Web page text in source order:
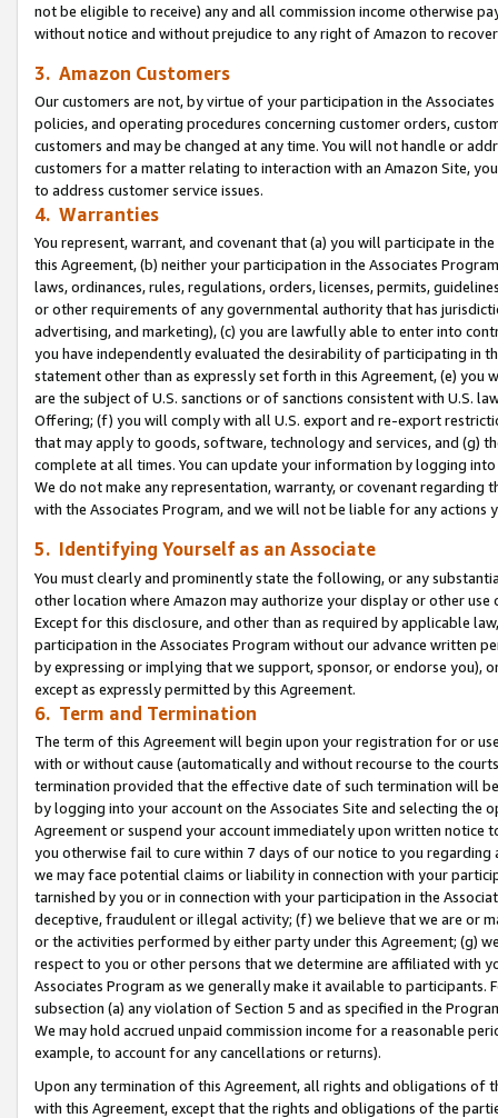
not be eligible to receive) any and all commission income otherwise
without notice and without prejudice to any right of Amazon to
3. Amazon Customers
Our customers are not, by virtue of your participation in the
policies, and operating procedures concerning customer orders,
customers and may be changed at any time. You will not handle or
customers for a matter relating to interaction with an Amazon Site,
to address customer service issues.
4. Warranties
You represent, warrant, and covenant that (a) you will participate in
this Agreement, (b) neither your participation in the Associates
laws, ordinances, rules, regulations, orders, licenses, permits,
or other requirements of any governmental authority that has
advertising, and marketing), (c) you are lawfully able to enter into
you have independently evaluated the desirability of participating in
statement other than as expressly set forth in this Agreement, (e)
are the subject of U.S. sanctions or of sanctions consistent with U.S.
Offering; (f) you will comply with all U.S. export and re-export
that may apply to goods, software, technology and services, and (g)
complete at all times. You can update your information by logging
We do not make any representation, warranty, or covenant regarding
with the Associates Program, and we will not be liable for any actions
5. Identifying Yourself as an Associate
You must clearly and prominently state the following, or any
other location where Amazon may authorize your display or other use
Except for this disclosure, and other than as required by applicable
participation in the Associates Program without our advance written
by expressing or implying that we support, sponsor, or endorse you),
except as expressly permitted by this Agreement.
6. Term and Termination
The term of this Agreement will begin upon your registration for or
with or without cause (automatically and without recourse to the
termination provided that the effective date of such termination will
by logging into your account on the Associates Site and selecting the
Agreement or suspend your account immediately upon written
you otherwise fail to cure within 7 days of our notice to you
we may face potential claims or liability in connection with your
tarnished by you or in connection with your participation in the
deceptive, fraudulent or illegal activity; (f) we believe that we are or
or the activities performed by either party under this Agreement; (g)
respect to you or other persons that we determine are affiliated with
Associates Program as we generally make it available to
subsection (a) any violation of Section 5 and as specified in the
We may hold accrued unpaid commission income for a reasonable
example, to account for any cancellations or returns).
Upon any termination of this Agreement, all rights and obligations of
with this Agreement, except that the rights and obligations of the